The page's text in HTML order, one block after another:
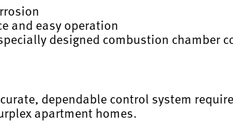
and easy operation
designed combustion chamber
dependable control system
apartment homes.